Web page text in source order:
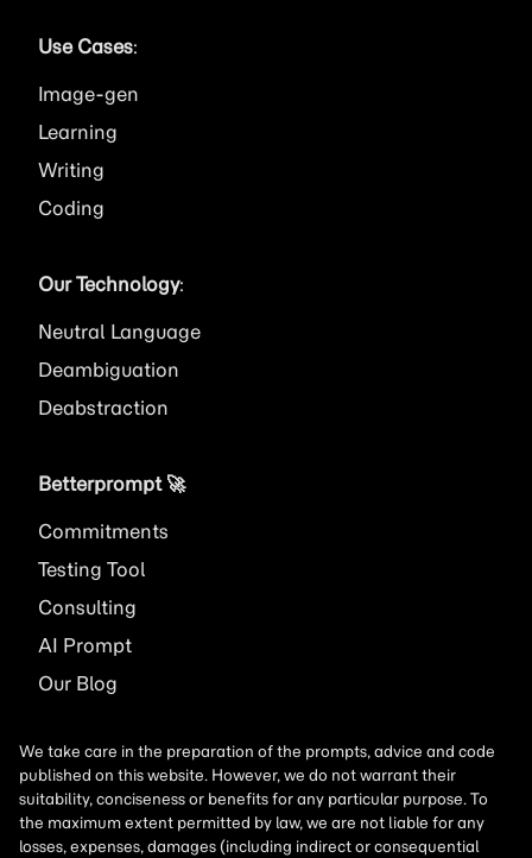
Use Cases:
Image
Learning
Writing
Coding
Our Technology:
Neutral Language
Deambiguation
Deabstraction
Betterprompt 🚀️
Commitments
Testing Tool
Consulting
AI Prompt
Our Blog
We take care in the preparation of the prompts, advice and code
published on this website. However, we do not warrant their
suitability, conciseness or benefits for any particular purpose. To
the maximum extent permitted by law, we are not liable for any
losses, expenses, damages (including indirect or consequential